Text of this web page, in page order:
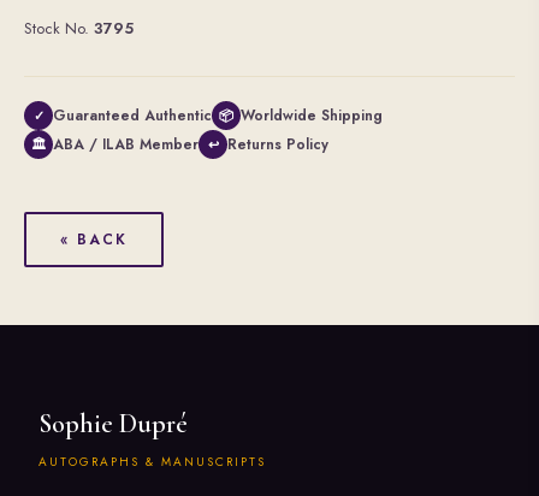
Stock No. 3795
✓ Guaranteed Authentic 📦 Worldwide Shipping
🏛 ABA / ILAB Member ↩ Returns Policy
« BACK
Sophie Dupré
AUTOGRAPHS & MANUSCRIPTS